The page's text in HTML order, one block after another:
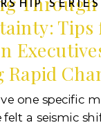
Tips
Rapid
SERIES
one specific
felt a seismic